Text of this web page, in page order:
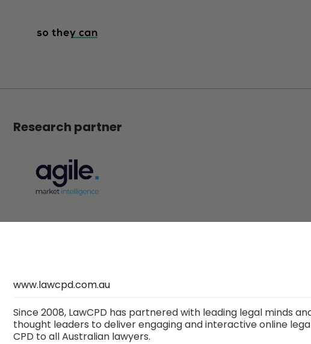
Research partner
www.lawcpd.com.au
Since 2008, LawCPD has partnered with leading legal minds
thought leaders to deliver engaging and interactive online
CPD to all Australian lawyers.